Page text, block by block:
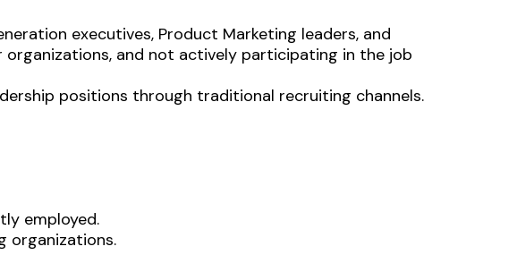
executives, Product Marketing leaders, and
organizations, and not actively participating in the job
positions through traditional recruiting channels.
employed.
organizations.